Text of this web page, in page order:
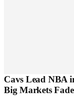
Cavs Lead NBA
Big Markets Fade